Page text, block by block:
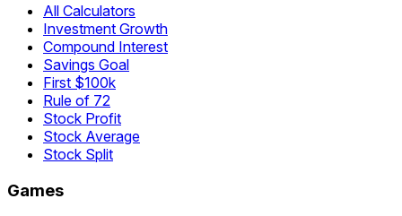
All Calculators
Investment Growth
Compound Interest
Savings Goal
First $100k
Rule of 72
Stock Profit
Stock Average
Stock Split
Games